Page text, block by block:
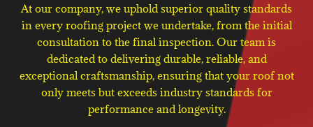
At our company, we uphold superior quality standards
in every roofing project we undertake, from the initial
consultation to the final inspection. Our team is
dedicated to delivering durable, reliable, and
exceptional craftsmanship, ensuring that your roof not
only meets but exceeds industry standards for
performance and longevity.